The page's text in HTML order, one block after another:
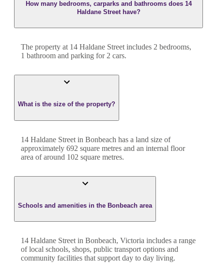
How many bedrooms, carparks and bathrooms does 14
Haldane Street have?
The property at 14 Haldane Street includes 2 bedrooms,
1 bathroom and parking for 2 cars.
What is the size of the property?
14 Haldane Street in Bonbeach has a land size of
approximately 692 square metres and an internal floor
area of around 102 square metres.
Schools and amenities in the Bonbeach area
14 Haldane Street in Bonbeach, Victoria includes a range
of local schools, shops, public transport options and
community facilities that support day to day living.